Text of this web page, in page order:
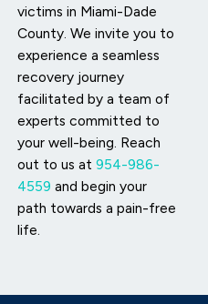
victims in Miami-Dade
County. We invite you to
experience a seamless
recovery journey
facilitated by a team of
experts committed to
your well-being. Reach
out to us at 954-986-
4559 and begin your
path towards a pain-free
life.